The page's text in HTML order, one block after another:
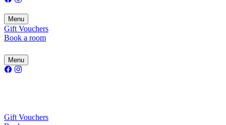
Menu
Gift Vouchers
Book a room
Menu
Gift Vouchers